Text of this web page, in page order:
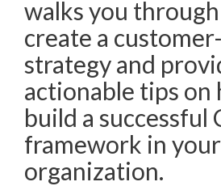
walks you
create a
strategy and
actionable tips on
build a successful
framework in your
organization.